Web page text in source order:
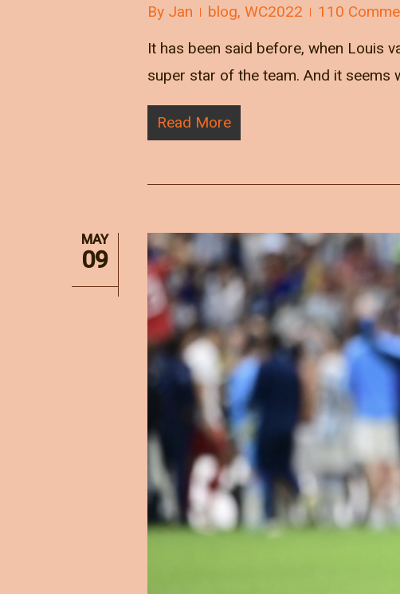
By Jan blog, WC2022
110
It has been said before, when Louis
super star of the team. And it seems
Read More
MAY
09